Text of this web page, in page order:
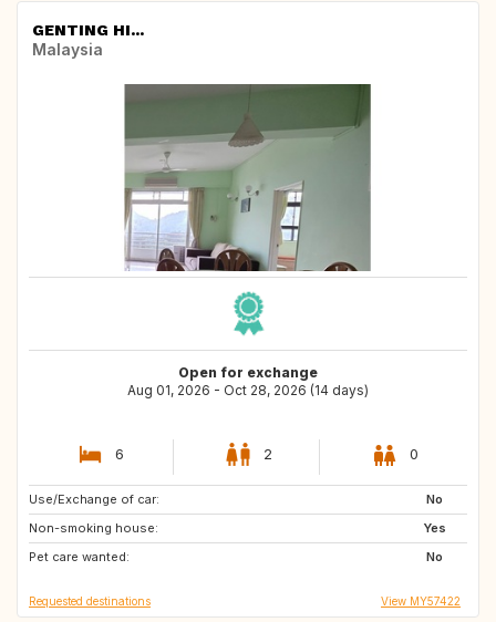
GENTING HI...
Malaysia
Open for exchange
Aug 01, 2026 - Oct 28, 2026 (14 days)
6 2 0
Use/Exchange of car:
No
Non-smoking house:
Yes
Pet care wanted:
No
UY
AR
NZ
Requested destinations View MY57422